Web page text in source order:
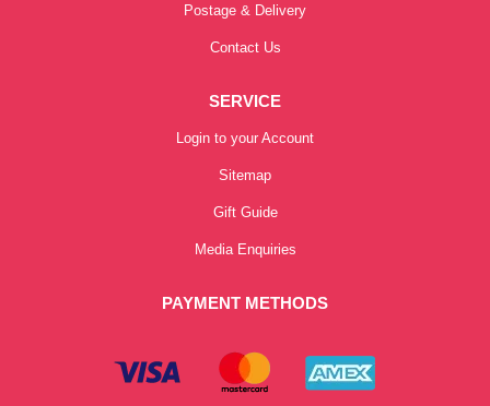
Postage & Delivery
Contact Us
SERVICE
Login to your Account
Sitemap
Gift Guide
Media Enquiries
PAYMENT METHODS